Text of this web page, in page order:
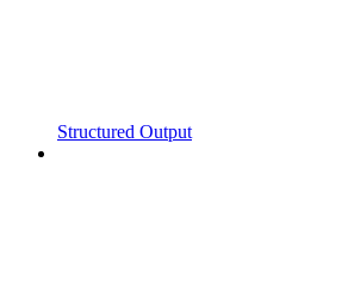
Structured Output